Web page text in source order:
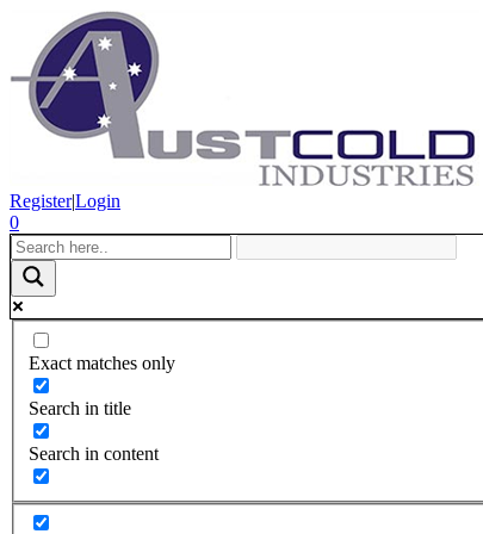
Register|Login
0
Exact matches only
Search in title
Search in content